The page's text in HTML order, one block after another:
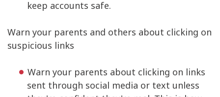
keep accounts safe.
Warn your parents and others about clicking on
suspicious links
Warn your parents about clicking on links
sent through social media or text unless